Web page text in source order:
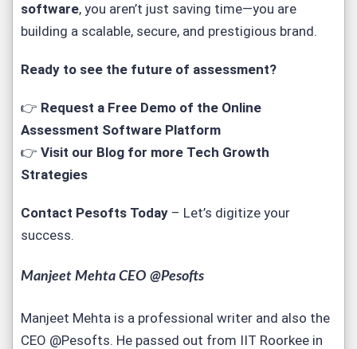
software, you aren’t just saving time—you are
building a scalable, secure, and prestigious brand.
Ready to see the future of assessment?
👉 Request a Free Demo of the Online
Assessment Software Platform
👉 Visit our Blog for more Tech Growth
Strategies
Contact Pesofts Today – Let’s digitize your
success.
Manjeet Mehta CEO @Pesofts
Manjeet Mehta is a professional writer and also the
CEO @Pesofts. He passed out from IIT Roorkee in